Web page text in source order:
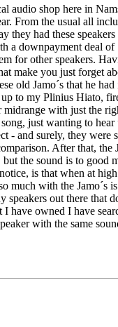
audio shop here in
From the usual all
they had these
a downpayment deal
for other speakers.
make you just forget
old Jamo´s that he
to my Plinius Hiato,
with just the
just wanting to
- and surely, they
After that,
the sound is to
is that when at
much with the
speakers out there
have owned I have
with the same